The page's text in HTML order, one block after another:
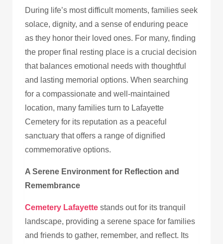
During life’s most difficult moments, families seek
solace, dignity, and a sense of enduring peace
as they honor their loved ones. For many, finding
the proper final resting place is a crucial decision
that balances emotional needs with thoughtful
and lasting memorial options. When searching
for a compassionate and well-maintained
location, many families turn to Lafayette
Cemetery for its reputation as a peaceful
sanctuary that offers a range of dignified
commemorative options.
A Serene Environment for Reflection and
Remembrance
Cemetery Lafayette stands out for its tranquil
landscape, providing a serene space for families
and friends to gather, remember, and reflect. Its